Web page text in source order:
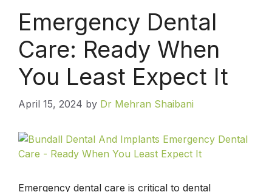
Emergency Dental
Care: Ready When
You Least Expect It
April 15, 2024 by Dr Mehran Shaibani
Emergency dental care is critical to dental